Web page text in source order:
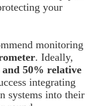
your
monitoring
. Ideally,
50% relative
integrating
systems into their